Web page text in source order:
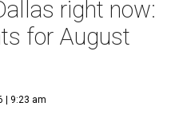
right now:
for August
| 9:23 am